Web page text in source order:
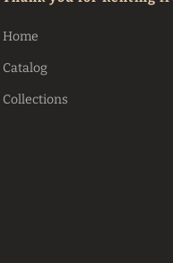
Home
Catalog
Collections